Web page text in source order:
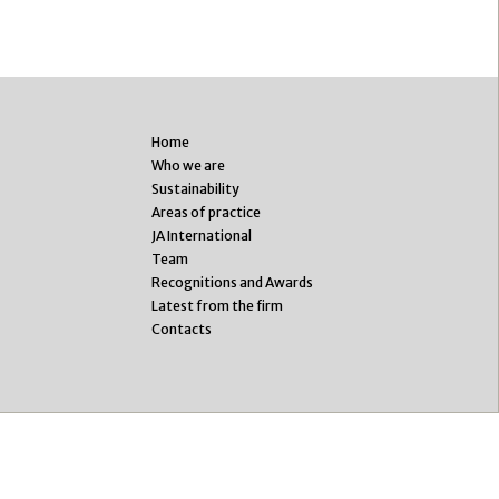
Home
Who we are
Sustainability
Areas of practice
JA International
Team
Recognitions and Awards
Latest from the firm
Contacts